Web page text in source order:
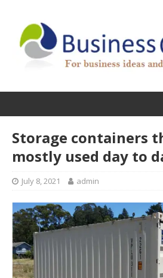
Storage containers
mostly used day to
July 8, 2021 admin